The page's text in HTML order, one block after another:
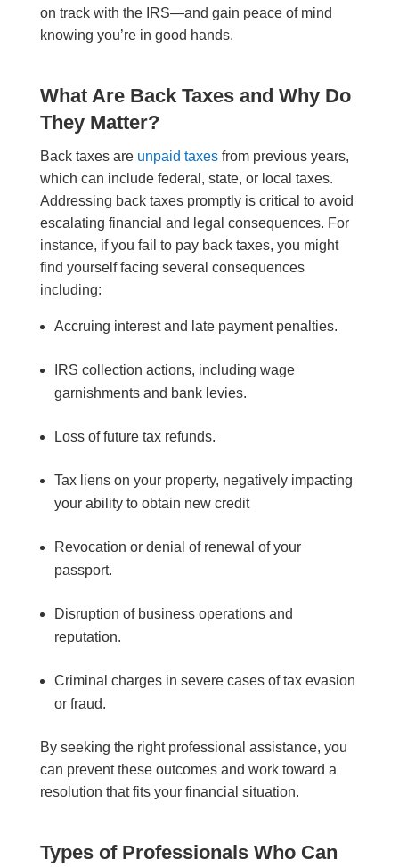
on track with the IRS—and gain peace of mind
knowing you’re in good hands.
What Are Back Taxes and Why Do
They Matter?
Back taxes are unpaid taxesfrom previous years,
which can include federal, state, or local taxes.
Addressing back taxes promptly is critical to avoid
escalating financial and legal consequences. For
instance, if you fail to pay back taxes, you might
find yourself facing several consequences
including:
Accruing interest and late payment penalties.
IRS collection actions, including wage
garnishments and bank levies.
Loss of future tax refunds.
Tax liens on your property, negatively impacting
your ability to obtain new credit
Revocation or denial of renewal of your
passport.
Disruption of business operations and
reputation.
Criminal charges in severe cases of tax evasion
or fraud.
By seeking the right professional assistance, you
can prevent these outcomes and work toward a
resolution that fits your financial situation.
Types of Professionals Who Can